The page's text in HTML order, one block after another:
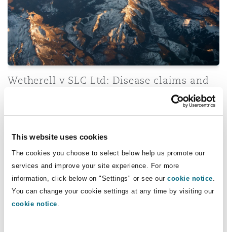
This website uses cookies
The cookies you choose to select below help us promote our
services and improve your site experience. For more
information, click below on "Settings" or see our cookie notice.
You can change your cookie settings at any time by visiting our
cookie notice.
Wetherell v SLC Ltd: Disease claims and